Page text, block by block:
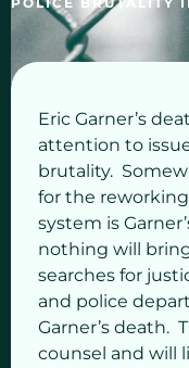
Eric Garner’s
attention to
brutality.
for the
system is
nothing will
searches for
and police
Garner’s death.
counsel and will